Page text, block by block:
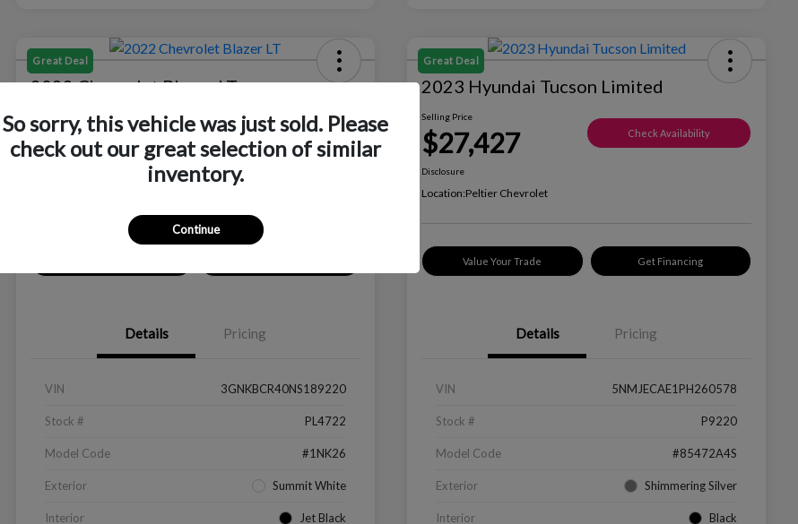
Great Deal
2022 Chevrolet Blazer LT
$18,319 Check Availability
Details Pricing
VIN 3GNKBCR40NS189220
Stock # PL4722
Model Code #1NK26
Exterior Summit White
Interior Jet Black
Great Deal
2023 Hyundai Tucson Limited
Selling Price
$27,427 Check Availability
Disclosure
Location:Peltier Chevrolet
Value Your Trade Get Financing
Details Pricing
VIN 5NMJECAE1PH260578
Stock # P9220
Model Code #85472A4S
Exterior Shimmering Silver
Interior Black
So sorry, this vehicle was just sold. Please
check out our great selection of similar
inventory.
Continue